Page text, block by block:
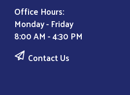
Office Hours:
Monday - Friday
8:00 AM - 4:30 PM
Contact Us